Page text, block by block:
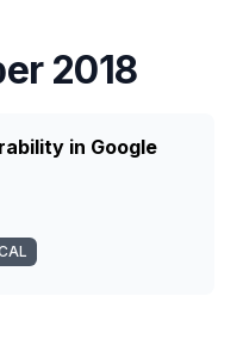
2018
in Google